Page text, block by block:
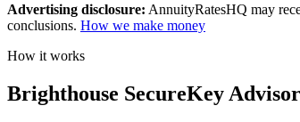
Advertising disclosure: AnnuityRatesHQ may
conclusions. How we make money
How it works
Brighthouse SecureKey